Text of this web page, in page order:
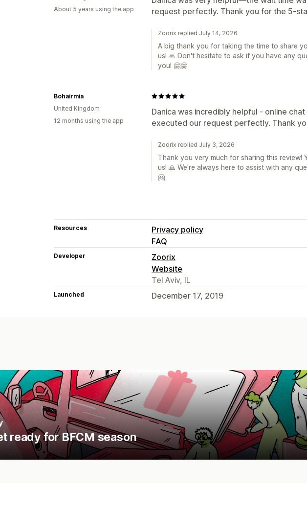
request perfectly. Thank you for the
About 5 years using the app
Zoorix replied July 14, 2026
A big thank you for taking the time to share
us! 🙏 Don't hesitate to ask if you have any
you! 🤗🤗
Danica was incredibly helpful - online
executed our request perfectly. Thank
Bohairmia
United Kingdom
12 months using the app
Zoorix replied July 3, 2026
Thank you very much for sharing this review!
us! 🙏 We're always here to assist with any
🤗
Resources
Privacy policy
FAQ
Developer
Zoorix
Website
Tel Aviv, IL
Launched December 17, 2019
ready for BFCM season